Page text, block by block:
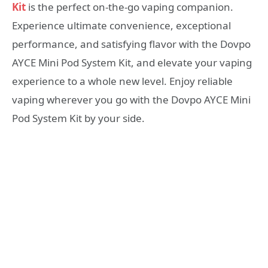
Kit is the perfect on-the-go vaping companion.
Experience ultimate convenience, exceptional
performance, and satisfying flavor with the Dovpo
AYCE Mini Pod System Kit, and elevate your vaping
experience to a whole new level. Enjoy reliable
vaping wherever you go with the Dovpo AYCE Mini
Pod System Kit by your side.